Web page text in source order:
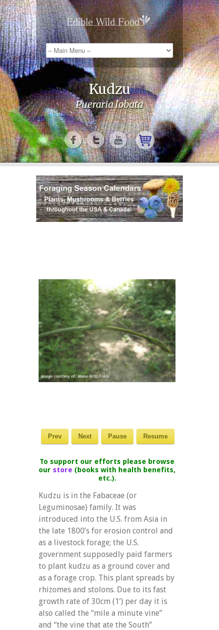
Kudzu
Pueraria lobata
Prev Next Pause Resume
To support our efforts please browse
our store (books with health benefits,
etc.).
Kudzu is in the Fabaceae (or
Leguminosae) family. It was
introduced into the U.S. from Asia in
the late 1800’s for erosion control and
as a livestock forage; the U.S.
government supposedly paid farmers
to plant kudzu as a ground cover and
as a forage crop. This plant spreads by
rhizomes and stolons. Due to its fast
growth rate of 30cm (1’) per day it is
also called the “mile a minute vine”
and “the vine that ate the South”